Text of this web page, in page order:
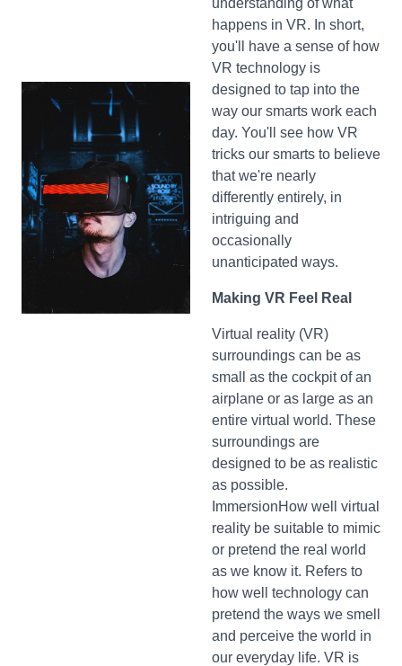
understanding of what
happens in VR. In short,
you'll have a sense of how
VR technology is
designed to tap into the
way our smarts work each
day. You'll see how VR
tricks our smarts to believe
that we're nearly
differently entirely, in
intriguing and
occasionally
unanticipated ways.
Making VR Feel Real
Virtual reality (VR)
surroundings can be as
small as the cockpit of an
airplane or as large as an
entire virtual world. These
surroundings are
designed to be as realistic
as possible.
ImmersionHow well virtual
reality be suitable to mimic
or pretend the real world
as we know it. Refers to
how well technology can
pretend the ways we smell
and perceive the world in
our everyday life. VR is